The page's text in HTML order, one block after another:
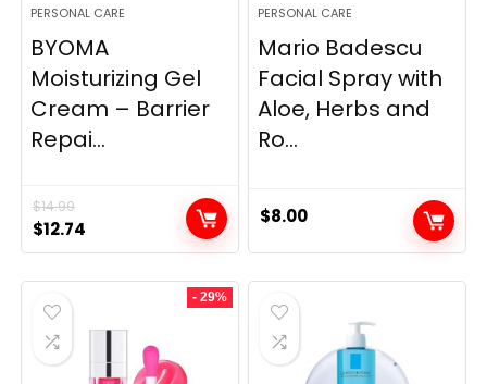
PERSONAL CARE
BYOMA
Moisturizing Gel
Cream – Barrier
Repai...
$14.99
Original
price
was:
$14.99.
$12.74
price
is:
PERSONAL CARE
Mario Badescu
Facial Spray with
Aloe, Herbs and
Ro...
$8.00
- 29%